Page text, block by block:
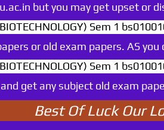
but you may get upset or
Sem 1
or old exam papers. AS
Sem 1
and get any subject old exam
Best Of Luck Our